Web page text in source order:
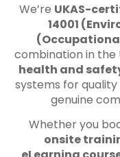
We’re UKAS-
14001
combination in the
health and
systems for
genuine
Whether you
onsite